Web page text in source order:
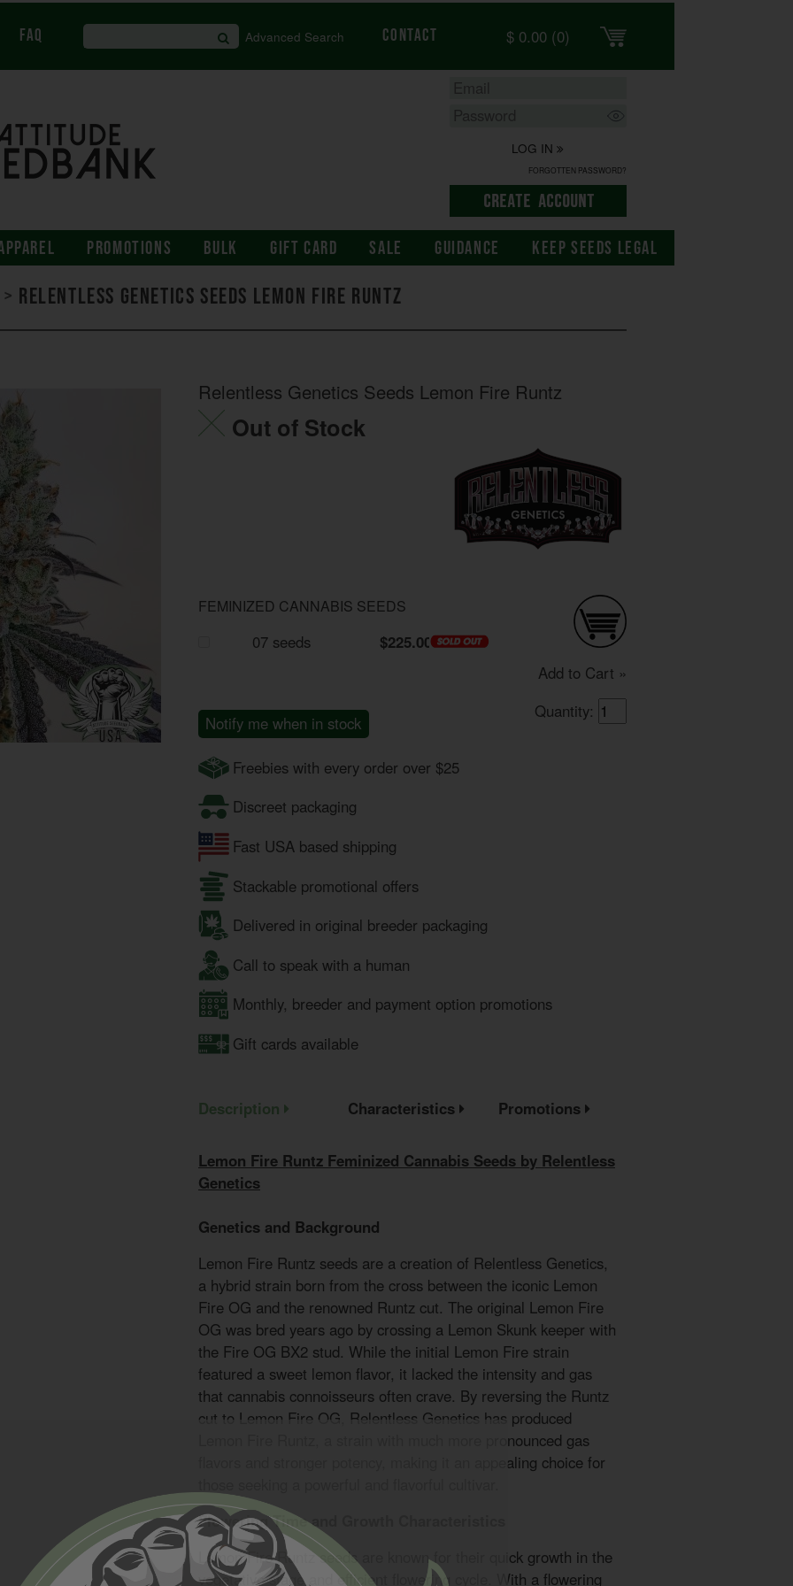
FAQ Contact $ 0.00 (0)
LOG IN
FORGOTTEN PASSWORD?
Advanced Search
PROMOTIONS BULK GIFT CARD SALE GUIDANCE KEEP SEEDS LEGAL
> Relentless Genetics Seeds Lemon Fire Runtz
Relentless Genetics Seeds Lemon Fire Runtz
Out of Stock
FEMINIZED CANNABIS SEEDS
07 seeds $225.00
Notify me when in stock
Add to Cart »
Quantity:
Freebies with every order over $25
Discreet packaging
Fast USA based shipping
Stackable promotional offers
Delivered in original breeder packaging
Call to speak with a human
Monthly, breeder and payment option promotions
Gift cards available
Description Characteristics Promotions
Lemon Fire Runtz Feminized Cannabis Seeds by Relentless
Genetics
Genetics and Background
Lemon Fire Runtz seeds are a creation of Relentless Genetics,
a hybrid strain born from the cross between the iconic Lemon
Fire OG and the renowned Runtz cut. The original Lemon Fire
OG was bred years ago by crossing a Lemon Skunk keeper with
the Fire OG BX2 stud. While the initial Lemon Fire strain
featured a sweet lemon flavor, it lacked the intensity and gas
that cannabis connoisseurs often crave. By reversing the Runtz
cut to Lemon Fire OG, Relentless Genetics has produced
Lemon Fire Runtz, a strain with much more pronounced gas
flavors and stronger potency, making it an appealing choice for
Flowering Time and Growth Characteristics
Lemon Fire Runtz seeds are known for their quick growth in the
vegetative stage and efficient flowering cycle. With a flowering